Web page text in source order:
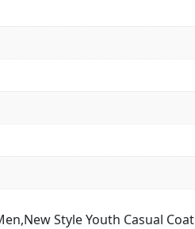
Style Youth Casual Coat